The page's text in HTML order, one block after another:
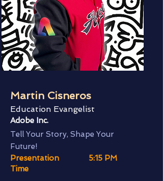
Martin Cisneros
Education Evangelist
Adobe Inc.
Tell Your Story, Shape Your
Future!
Presentation
Time
5:15 PM